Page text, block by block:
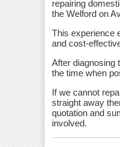
repairing
the Welford on
This experience
and cost-
After diagnosing
the time when
If we cannot
straight away
quotation and
involved.